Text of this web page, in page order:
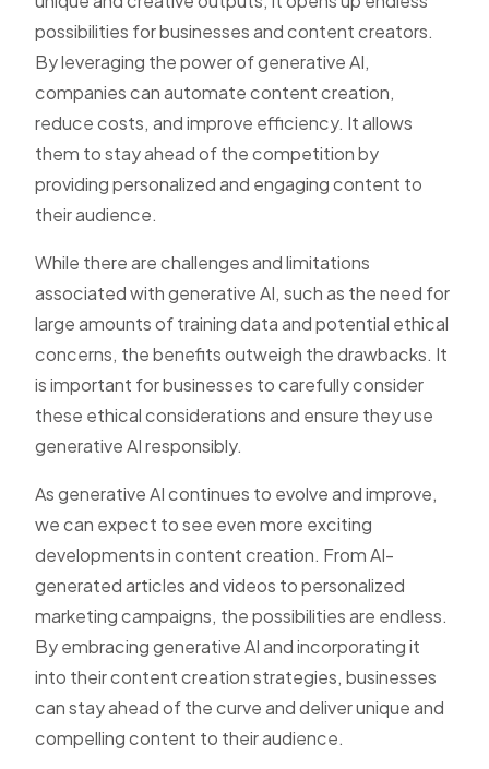
possibilities for businesses and content creators.
By leveraging the power of generative AI,
companies can automate content creation,
reduce costs, and improve efficiency. It allows
them to stay ahead of the competition by
providing personalized and engaging content to
their audience.
While there are challenges and limitations
associated with generative AI, such as the need for
large amounts of training data and potential ethical
concerns, the benefits outweigh the drawbacks. It
is important for businesses to carefully consider
these ethical considerations and ensure they use
generative AI responsibly.
As generative AI continues to evolve and improve,
we can expect to see even more exciting
developments in content creation. From AI-
generated articles and videos to personalized
marketing campaigns, the possibilities are endless.
By embracing generative AI and incorporating it
into their content creation strategies, businesses
can stay ahead of the curve and deliver unique and
compelling content to their audience.